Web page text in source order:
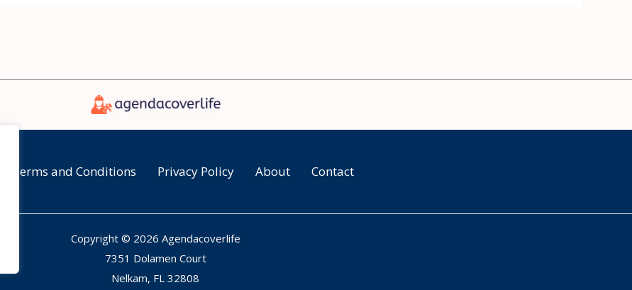
Terms and Conditions Privacy Policy About Contact
Copyright © 2026 Agendacoverlife
7351 Dolamen Court
Nelkam, FL 32808